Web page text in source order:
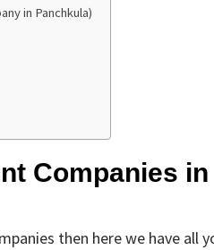
in Panchkula)
Companies in
then here we have all